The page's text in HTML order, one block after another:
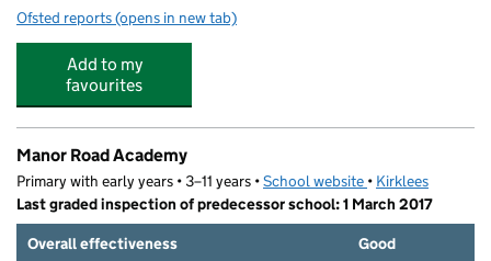
Ofsted reports for Hoots Club
(opens in new tab)
Add to my
favourites
Manor Road Academy
Primary with early years • 3–11 years •School website (opens in new tab)
• Kirklees
Last graded inspection of predecessor school: 1 March 2017
Overall effectiveness
Good